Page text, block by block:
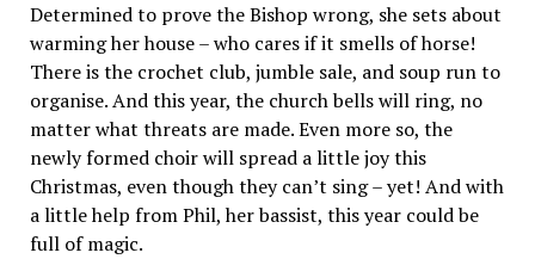
Determined to prove the Bishop wrong, she sets about
warming her house – who cares if it smells of horse!
There is the crochet club, jumble sale, and soup run to
organise. And this year, the church bells will ring, no
matter what threats are made. Even more so, the
newly formed choir will spread a little joy this
Christmas, even though they can’t sing – yet! And with
a little help from Phil, her bassist, this year could be
full of magic.